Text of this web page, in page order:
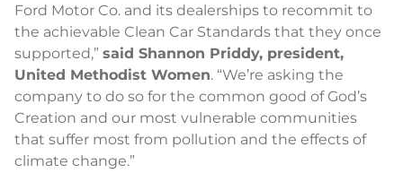
Ford Motor Co. and its dealerships to recommit to
the achievable Clean Car Standards that they once
supported,” said Shannon Priddy, president,
United Methodist Women. “We’re asking the
company to do so for the common good of God’s
Creation and our most vulnerable communities
that suffer most from pollution and the effects of
climate change.”